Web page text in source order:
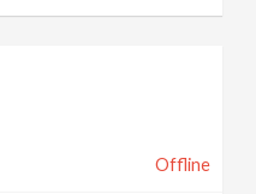
Offline